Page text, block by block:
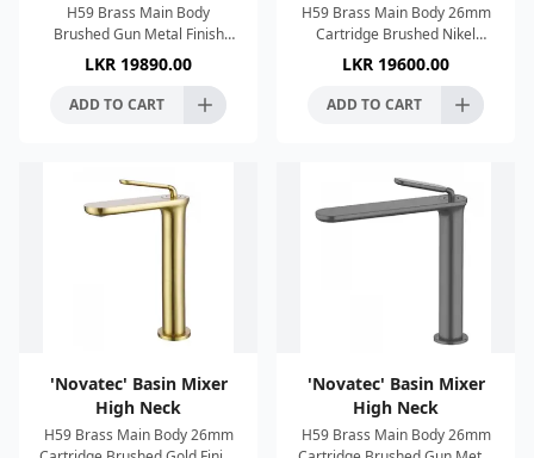
H59 Brass Main Body
Brushed Gun Metal Finish
Single Lever Control 26mm
Cartridge Anti imescale
System Connection 1/2"
LKR 19890.00
ADD TO CART
H59 Brass Main Body 26mm
Cartridge Brushed Nikel
Finish Single Lever Control
Anti imescale System
Connection 1/2"
LKR 19600.00
ADD TO CART
'Novatec' Basin Mixer
High Neck
H59 Brass Main Body 26mm
'Novatec' Basin Mixer
High Neck
H59 Brass Main Body 26mm